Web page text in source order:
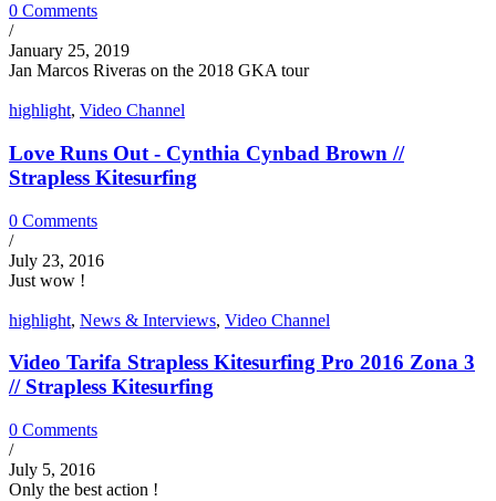
0 Comments
/
January 25, 2019
Jan Marcos Riveras on the 2018 GKA tour
highlight, Video Channel
Love Runs Out - Cynthia Cynbad Brown //
Strapless Kitesurfing
0 Comments
/
July 23, 2016
Just wow !
highlight, News & Interviews, Video Channel
Video Tarifa Strapless Kitesurfing Pro 2016 Zona 3
// Strapless Kitesurfing
0 Comments
/
July 5, 2016
Only the best action !